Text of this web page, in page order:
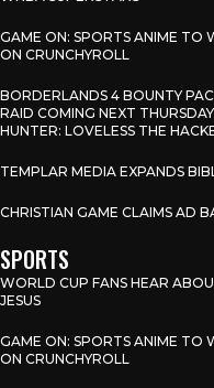
GAME ON: SPORTS ANIME TO
ON CRUNCHYROLL
BORDERLANDS 4 BOUNTY
RAID COMING NEXT
HUNTER: LOVELESS THE
TEMPLAR MEDIA EXPANDS
CHRISTIAN GAME CLAIMS AD
SPORTS
WORLD CUP FANS HEAR
JESUS
GAME ON: SPORTS ANIME TO
ON CRUNCHYROLL